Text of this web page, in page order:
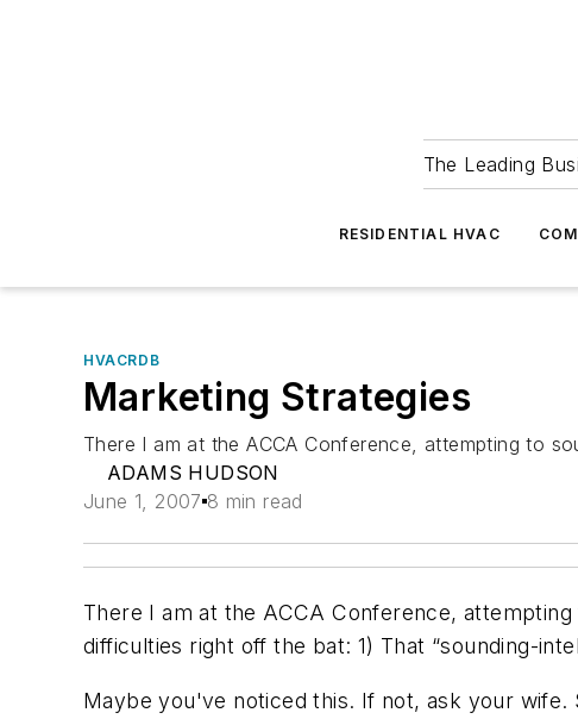
The Leading
RESIDENTIAL HVAC
HVACRDB
Marketing Strategies
There I am at the ACCA Conference, attempting to
ADAMS HUDSON
June 1, 2007 8 min read
There I am at the ACCA Conference,
difficulties right off the bat: 1) That “sounding-
Maybe you've noticed this. If not, ask your